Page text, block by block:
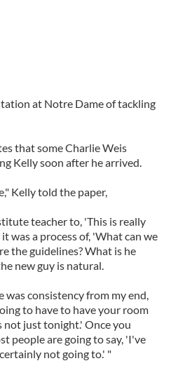
at Notre Dame of tackling
that some Charlie Weis
Kelly soon after he arrived.
Kelly told the paper,
teacher to, 'This is really
was a process of, 'What can we
the guidelines? What is he
new guy is natural.
consistency from my end,
to have to have your room
not just tonight.' Once you
people are going to say, 'I've
not going to.' "